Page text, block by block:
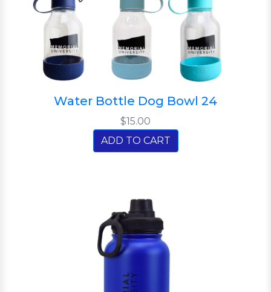
Water Bottle Dog Bowl 24
$15.00
ADD TO CART